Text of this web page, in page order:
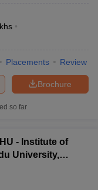
Placements Review
Brochure
so far
- Institute of
University,